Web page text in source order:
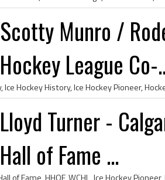
Scotty Munro /
Hockey League Co-
Lloyd Turner -
Hall of Fame ...